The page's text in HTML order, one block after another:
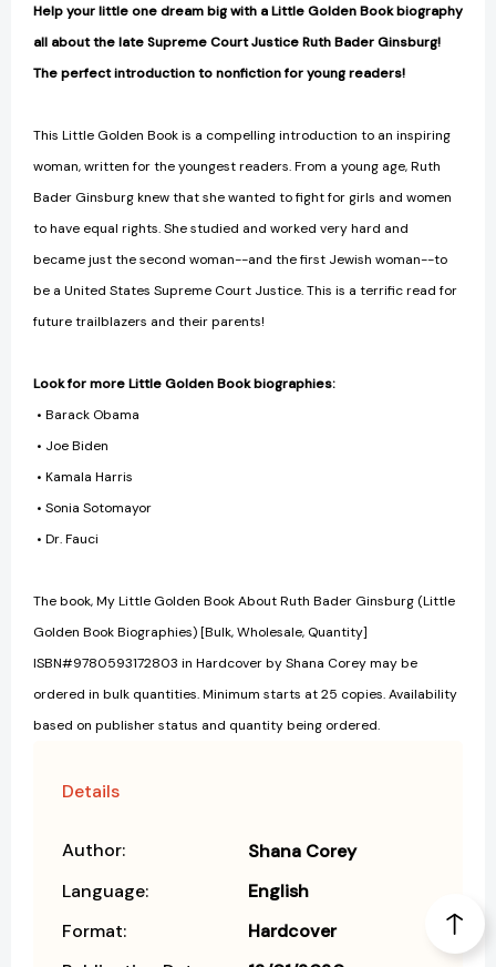
Help your little one dream big with a Little Golden Book biography
all about the late Supreme Court Justice Ruth Bader Ginsburg!
The perfect introduction to nonfiction for young readers!
This Little Golden Book is a compelling introduction to an inspiring
woman, written for the youngest readers. From a young age, Ruth
Bader Ginsburg knew that she wanted to fight for girls and women
to have equal rights. She studied and worked very hard and
became just the second woman--and the first Jewish woman--to
be a United States Supreme Court Justice. This is a terrific read for
future trailblazers and their parents!
Look for more Little Golden Book biographies:
• Barack Obama
• Joe Biden
• Kamala Harris
• Sonia Sotomayor
• Dr. Fauci
The book, My Little Golden Book About Ruth Bader Ginsburg (Little
Golden Book Biographies) [Bulk, Wholesale, Quantity]
ISBN#9780593172803 in Hardcover by Shana Corey may be
ordered in bulk quantities. Minimum starts at 25 copies. Availability
based on publisher status and quantity being ordered.
Details
Author:
Shana Corey
Language:
English
Format:
Hardcover